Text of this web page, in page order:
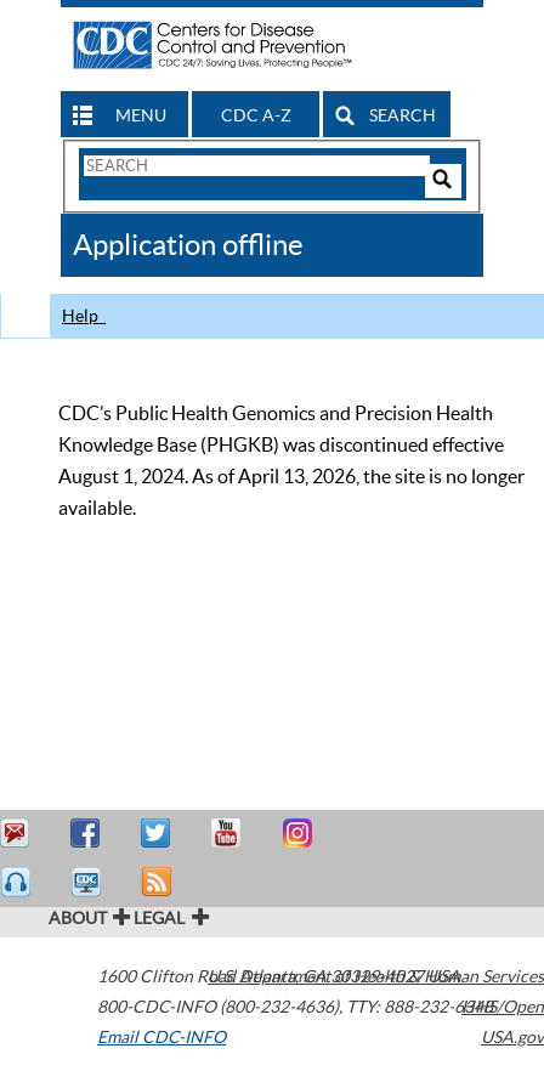
MENU CDC A-Z SEARCH
Search
CDC
Application offline
Help
CDC’s Public Health Genomics and Precision Health
Knowledge Base (PHGKB) was discontinued effective
August 1, 2024. As of April 13, 2026, the site is no longer
available.
ABOUT LEGAL
1600 Clifton Road Atlanta,GA30329-4027USA
800-CDC-INFO (800-232-4636), TTY: 888-232-6348
Email CDC-INFO
U.S. Department of Health & Human Services
HHS/Open
USA.gov